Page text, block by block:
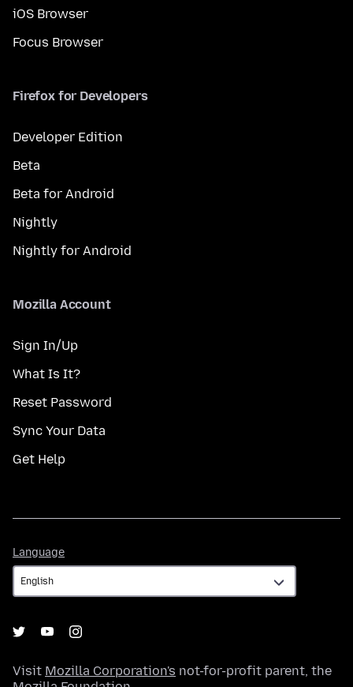
iOS Browser
Focus Browser
Firefox for Developers
Developer Edition
Beta
Beta for Android
Nightly
Nightly for Android
Mozilla Account
Sign In/Up
What Is It?
Reset Password
Sync Your Data
Get Help
Language
Visit Mozilla Corporation's not-for-profit parent, the